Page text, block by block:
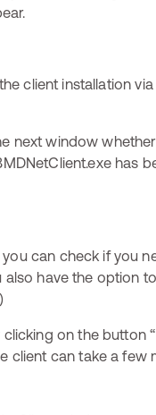
client installation
next window
has
can check if you
also have the option
on the button
client can take a few